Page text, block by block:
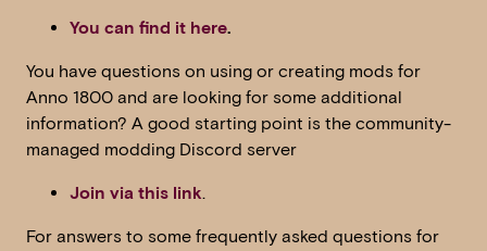
You can find it here.
You have questions on using or creating mods for
Anno 1800 and are looking for some additional
information? A good starting point is the community-
managed modding Discord server
Join via this link.
For answers to some frequently asked questions for